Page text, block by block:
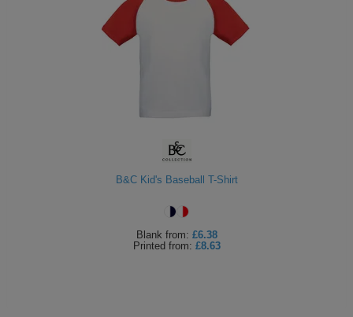
B&C Kid's Baseball T-Shirt
Blank from: £6.38
Printed from: £8.63